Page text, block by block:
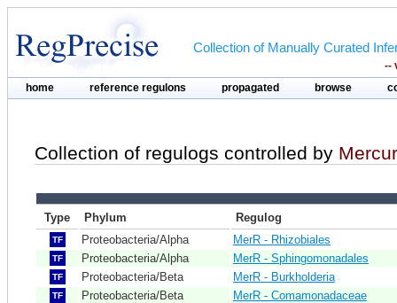
Collection of Manually Curated
--
home reference regulons propagated browse
Collection of regulogs controlled by
Type Phylum Regulog
TF Proteobacteria/Alpha MerR - Rhizobiales
TF Proteobacteria/Alpha MerR - Sphingomonadales
TF Proteobacteria/Beta MerR - Burkholderia
TF Proteobacteria/Beta MerR - Comamonadaceae